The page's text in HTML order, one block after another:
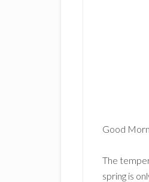
Good
The
spring is